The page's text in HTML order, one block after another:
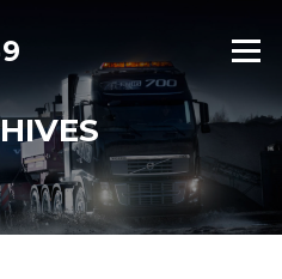
Menu